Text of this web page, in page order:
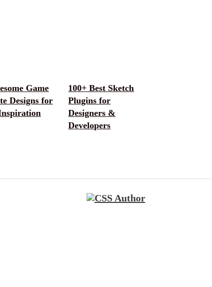
Game
Designs for
100+ Best Sketch
Plugins for
Designers &
Developers